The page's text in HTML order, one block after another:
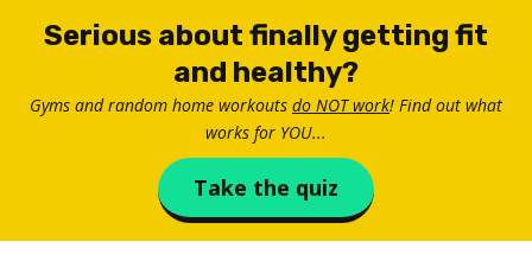
Serious about finally getting fit
and healthy?
Gyms and random home workouts do NOT work! Find out what
works for YOU...
Take the quiz